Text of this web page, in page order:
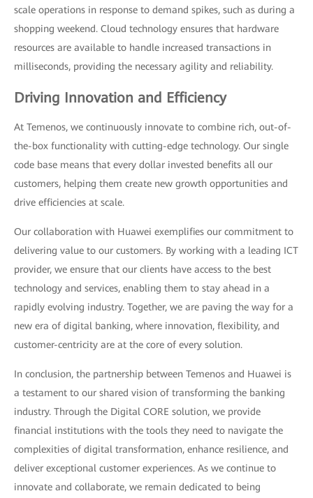
scale operations in response to demand spikes, such as during a
shopping weekend. Cloud technology ensures that hardware
resources are available to handle increased transactions in
milliseconds, providing the necessary agility and reliability.
Driving Innovation and Efficiency
At Temenos, we continuously innovate to combine rich, out-of-
the-box functionality with cutting-edge technology. Our single
code base means that every dollar invested benefits all our
customers, helping them create new growth opportunities and
drive efficiencies at scale.
Our collaboration with Huawei exemplifies our commitment to
delivering value to our customers. By working with a leading ICT
provider, we ensure that our clients have access to the best
technology and services, enabling them to stay ahead in a
rapidly evolving industry. Together, we are paving the way for a
new era of digital banking, where innovation, flexibility, and
customer-centricity are at the core of every solution.
In conclusion, the partnership between Temenos and Huawei is
a testament to our shared vision of transforming the banking
industry. Through the Digital CORE solution, we provide
financial institutions with the tools they need to navigate the
complexities of digital transformation, enhance resilience, and
deliver exceptional customer experiences. As we continue to
innovate and collaborate, we remain dedicated to being